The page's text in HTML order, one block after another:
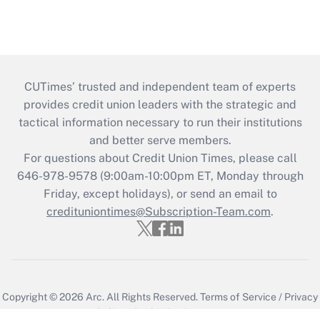
CUTimes’ trusted and independent team of experts
provides credit union leaders with the strategic and
tactical information necessary to run their institutions
and better serve members.
For questions about Credit Union Times, please call
646-978-9578 (9:00am-10:00pm ET, Monday through
Friday, except holidays), or send an email to
credituniontimes@Subscription-Team.com.
Copyright © 2026 Arc. All Rights Reserved.Terms of Service / Privacy